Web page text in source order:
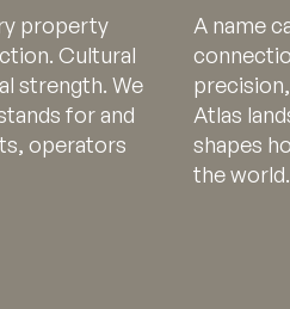
property
Cultural
strength. We
for and
operators
A name
Atlas
shapes
the world.